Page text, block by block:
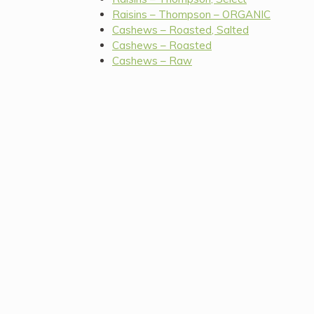
Raisins – Thompson – ORGANIC
Cashews – Roasted, Salted
Cashews – Roasted
Cashews – Raw